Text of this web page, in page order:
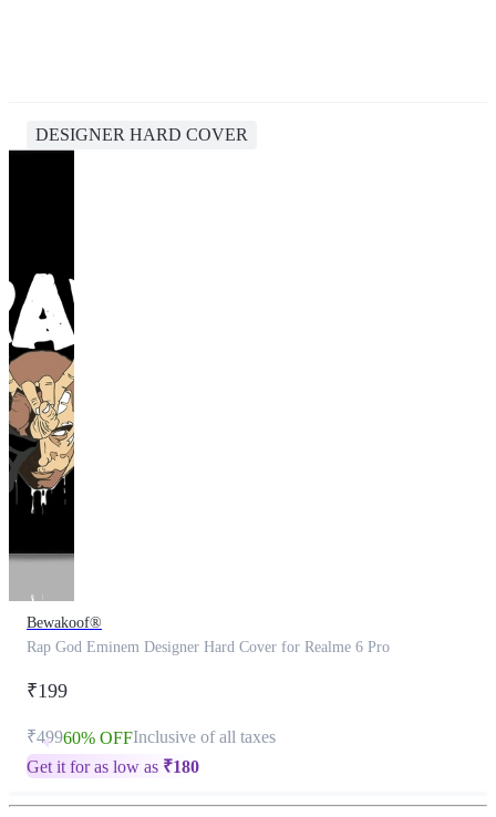
DESIGNER HARD COVER
Bewakoof®
Rap God Eminem Designer Hard Cover for Realme 6 Pro
₹199
₹49960% OFFInclusive of all taxes
Get it for as low as ₹180